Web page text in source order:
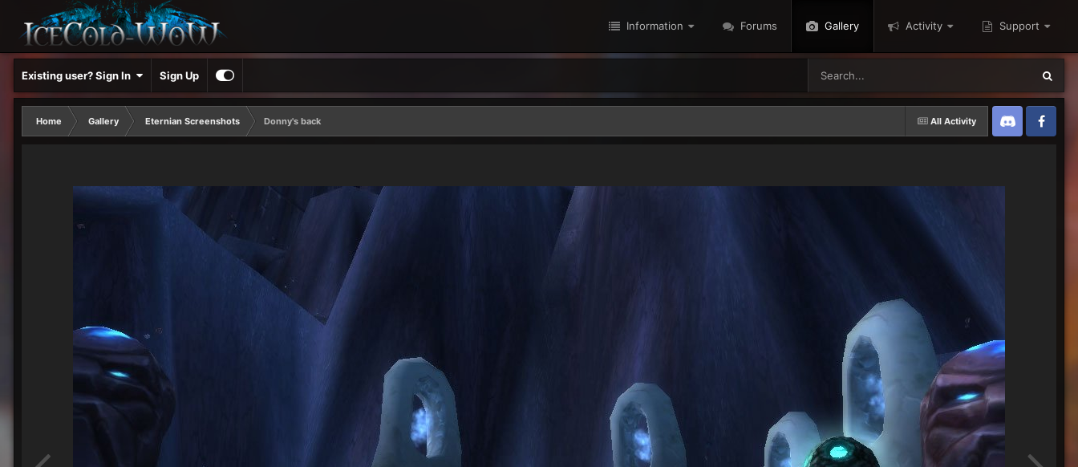
Information Forums Gallery Activity Support
Existing user? Sign In Sign Up
All Activity
Home Gallery Eternian Screenshots
Donny's back
Discord Twitter